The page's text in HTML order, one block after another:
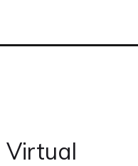
Virtual